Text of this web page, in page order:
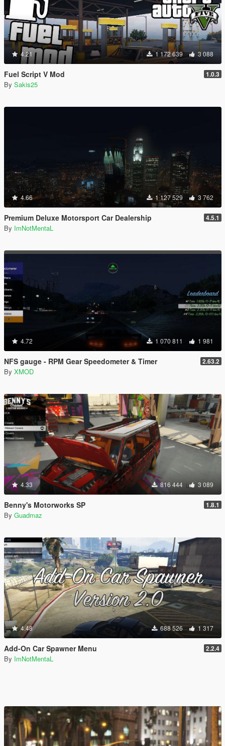
4.21 1 172 639 3 088
Fuel Script V Mod 1.0.3
By Sakis25
4.66 1 127 529 3 762
Premium Deluxe Motorsport Car Dealership 4.5.1
By ImNotMentaL
4.72 1 070 811 1 981
NFS gauge - RPM Gear Speedometer & Timer 2.63.2
By XMOD
4.33 816 444 3 089
Benny's Motorworks SP 1.8.1
By Guadmaz
4.48 688 526 1 317
Add-On Car Spawner Menu 2.2.4
By ImNotMentaL